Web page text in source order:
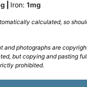
Iron: 1mg
but copying and pasting
prohibited.